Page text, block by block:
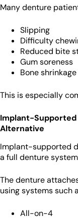
Many denture
Slipping
Difficulty
Reduced bite
Gum soreness
Bone
This is especially
Implant-Supported
Alternative
Implant-supported
a full denture
The denture
using systems such
All-on-4